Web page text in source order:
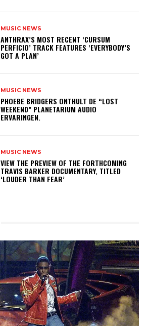
MUSIC NEWS
​ANTHRAX’S MOST RECENT ‘CURSUM
PERFICIO’ TRACK FEATURES ‘EVERYBODY’S
GOT A PLAN’
MUSIC NEWS
​PHOEBE BRIDGERS ONTHULT DE “LOST
WEEKEND” PLANETARIUM AUDIO
ERVARINGEN.
MUSIC NEWS
​VIEW THE PREVIEW OF THE FORTHCOMING
TRAVIS BARKER DOCUMENTARY, TITLED
‘LOUDER THAN FEAR’